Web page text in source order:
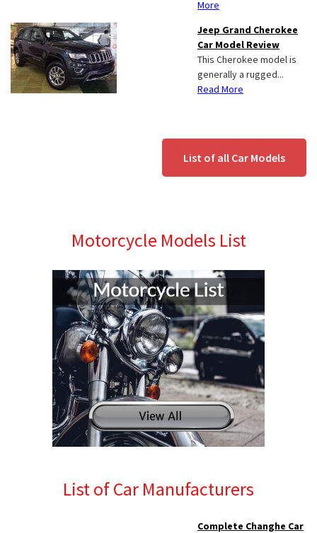
More
Jeep Grand Cherokee
Car Model Review
This Cherokee model is
generally a rugged...
Read More
List of all Car Models
Motorcycle Models List
List of Car Manufacturers
Complete Changhe Car